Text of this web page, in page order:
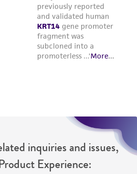
inquiries and issues,
Experience: